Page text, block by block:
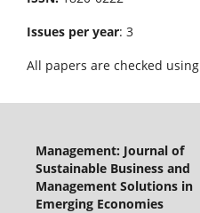
Issues per year: 3
All papers are checked using
Management: Journal of
Sustainable Business and
Management Solutions in
Emerging Economies